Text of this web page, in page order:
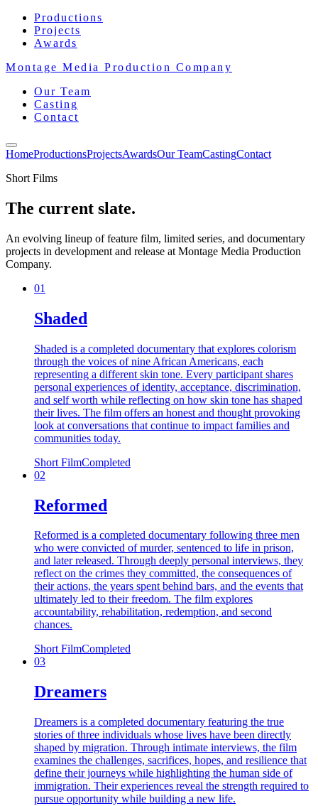
Productions
Projects
Awards
Montage Media Production Company
Our Team
Casting
Contact
HomeProductionsProjectsAwardsOur TeamCastingContact
Short Films
The current slate.
An evolving lineup of feature film, limited series, and documentary
projects in development and release at Montage Media Production
Company.
01
Shaded
Shaded is a completed documentary that explores colorism
through the voices of nine African Americans, each
representing a different skin tone. Every participant shares
personal experiences of identity, acceptance, discrimination,
and self worth while reflecting on how skin tone has shaped
their lives. The film offers an honest and thought provoking
look at conversations that continue to impact families and
communities today.
Short FilmCompleted
02
Reformed
Reformed is a completed documentary following three men
who were convicted of murder, sentenced to life in prison,
and later released. Through deeply personal interviews, they
reflect on the crimes they committed, the consequences of
their actions, the years spent behind bars, and the events that
ultimately led to their freedom. The film explores
accountability, rehabilitation, redemption, and second
chances.
Short FilmCompleted
03
Dreamers
Dreamers is a completed documentary featuring the true
stories of three individuals whose lives have been directly
shaped by migration. Through intimate interviews, the film
examines the challenges, sacrifices, hopes, and resilience that
define their journeys while highlighting the human side of
immigration. Their experiences reveal the strength required to
pursue opportunity while building a new life.